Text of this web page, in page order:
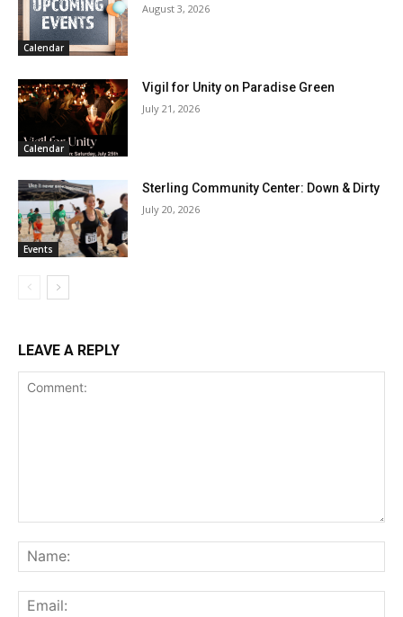
Calendar
August 3, 2026
Calendar
Vigil for Unity on Paradise Green
July 21, 2026
Events
Sterling Community Center: Down & Dirty
July 20, 2026
LEAVE A REPLY